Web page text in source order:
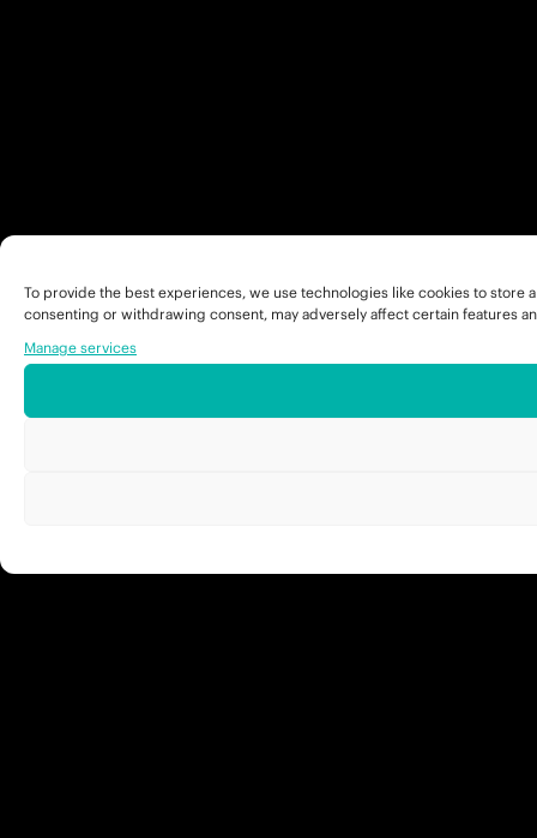
To provide the best experiences, we use technologies like cookies to
consenting or withdrawing consent, may adversely affect certain features
Manage services